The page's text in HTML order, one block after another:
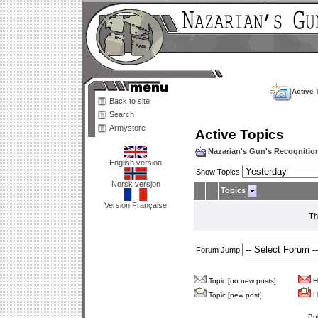
Back to site
Search
Armystore
English version
Norsk versjon
Version Française
Active
Active Topics
Nazarian's Gun's
Show Topics
Topics
Forum Jump
Topic [no new posts]
Topic [new post]